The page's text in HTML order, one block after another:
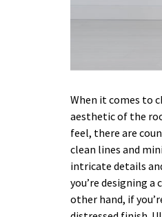
When it comes to
aesthetic of the
feel, there are
clean lines and
intricate details
you’re designing
other hand, if